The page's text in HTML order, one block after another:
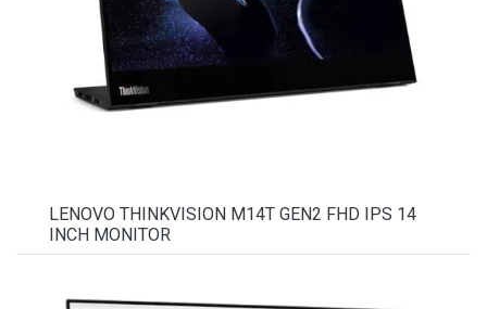
LENOVO THINKVISION M14T GEN2 FHD IPS 14
INCH MONITOR